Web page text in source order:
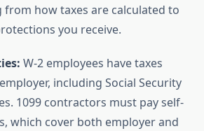
how taxes are calculated to
you receive.
W-2 employees have taxes
including Social Security
1099 contractors must pay self-
which cover both employer and